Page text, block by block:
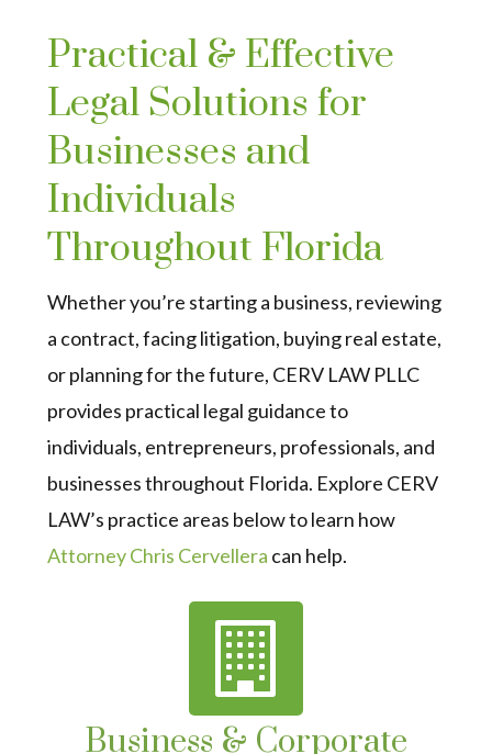
Practical & Effective
Legal Solutions for
Businesses and
Individuals
Throughout Florida
Whether you’re starting a business, reviewing
a contract, facing litigation, buying real estate,
or planning for the future, CERV LAW PLLC
provides practical legal guidance to
individuals, entrepreneurs, professionals, and
businesses throughout Florida. Explore CERV
LAW’s practice areas below to learn how
Attorney Chris Cervellera can help.
Business & Corporate